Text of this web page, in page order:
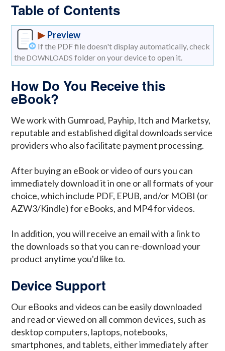
Table of Contents
▶ Preview
If the PDF file doesn't display automatically, check
theDOWNLOADS folder on your device to open it.
How Do You Receive this
eBook?
We work with Gumroad, Payhip, Itch and Marketsy,
reputable and established digital downloads service
providers who also facilitate payment processing.
After buying an eBook or video of ours you can
immediately download it in one or all formats of your
choice, which include PDF, EPUB, and/or MOBI (or
AZW3/Kindle) for eBooks, and MP4 for videos.
In addition, you will receive an email with a link to
the downloads so that you can re-download your
product anytime you'd like to.
Device Support
Our eBooks and videos can be easily downloaded
and read or viewed on all common devices, such as
desktop computers, laptops, notebooks,
smartphones, and tablets, either immediately after